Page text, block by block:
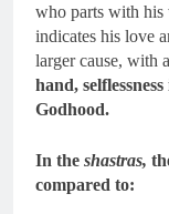
who parts with his
indicates his love
larger cause, with
hand,
Godhood.
In the shastras,
compared to: